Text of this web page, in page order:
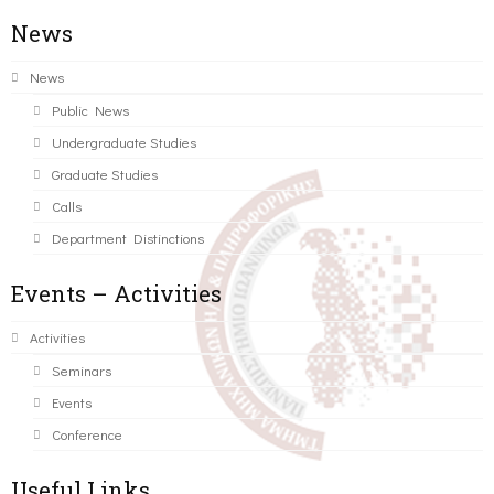
News
News
Public News
Undergraduate Studies
Graduate Studies
Calls
Department Distinctions
Events – Activities
Activities
Seminars
Events
Conference